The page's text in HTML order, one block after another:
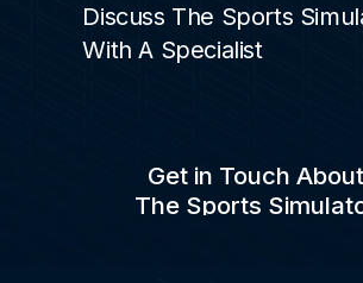
Discuss The Sports
With A Specialist
Get in Touch About
The Sports